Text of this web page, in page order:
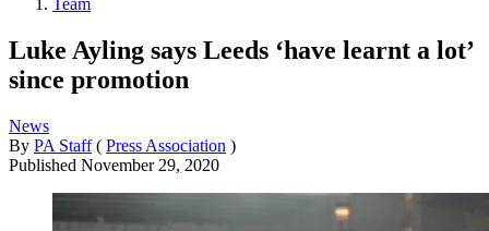
Team
Luke Ayling says Leeds ‘have learnt a lot’
since promotion
News
By PA Staff ( Press Association )
Published November 29, 2020